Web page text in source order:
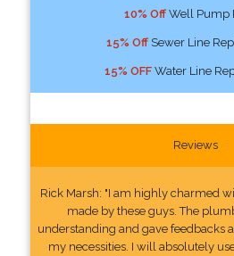
10% OffWell Pump
15% OffSewer Line
15% OFFWater Line
Reviews
Rick Marsh: "I am highly charmed
made by these guys. The
understanding and gave feedbacks
my necessities. I will absolutely